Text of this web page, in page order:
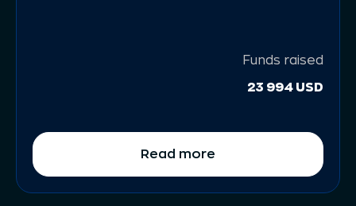
Funds raised
23 994 USD
Read more